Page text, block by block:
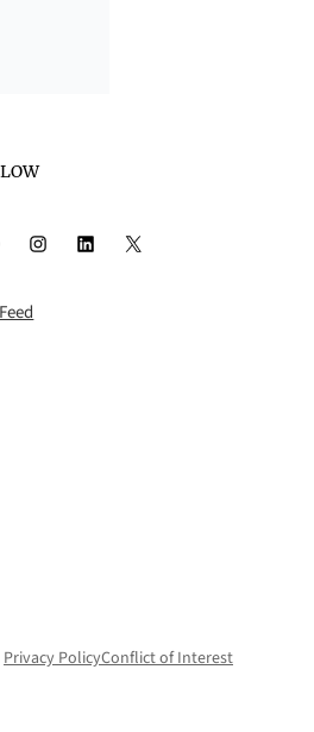
Instagram LinkedIn X
Privacy PolicyConflict of Interest